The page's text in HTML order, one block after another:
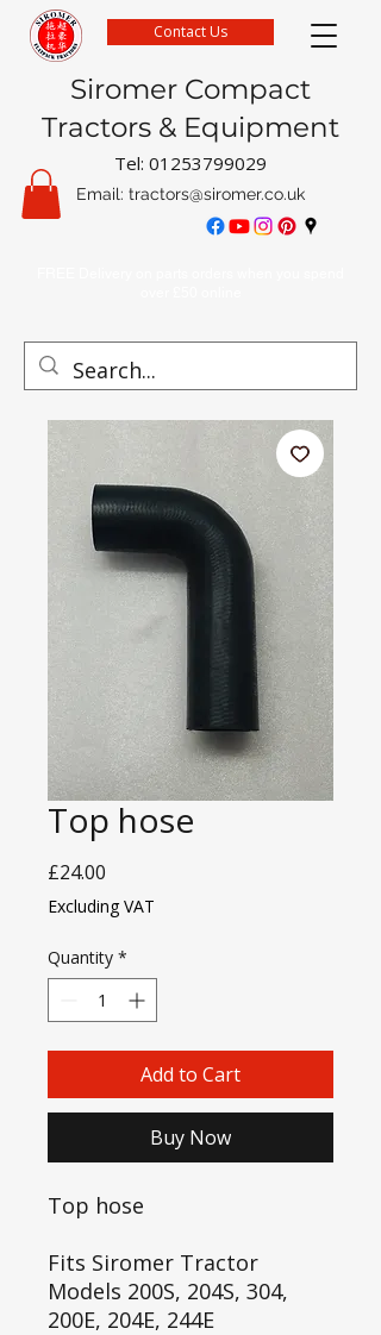
Siromer Compact
Tractors & Equipment
Tel: 01253799029
Email: tractors@siromer.co.uk
Contact Us
Top hose
£24.00
Excluding VAT
Quantity *
Add to Cart
Buy Now
Top hose
Fits Siromer Tractor
Models 200S, 204S, 304,
200E, 204E, 244E